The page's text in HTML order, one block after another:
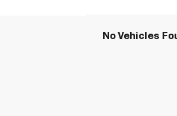
No Vehicles